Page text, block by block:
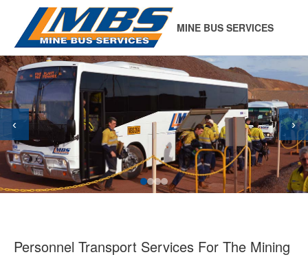
MINE BUS SERVICES
‹ ›
Personnel Transport Services For The Mining